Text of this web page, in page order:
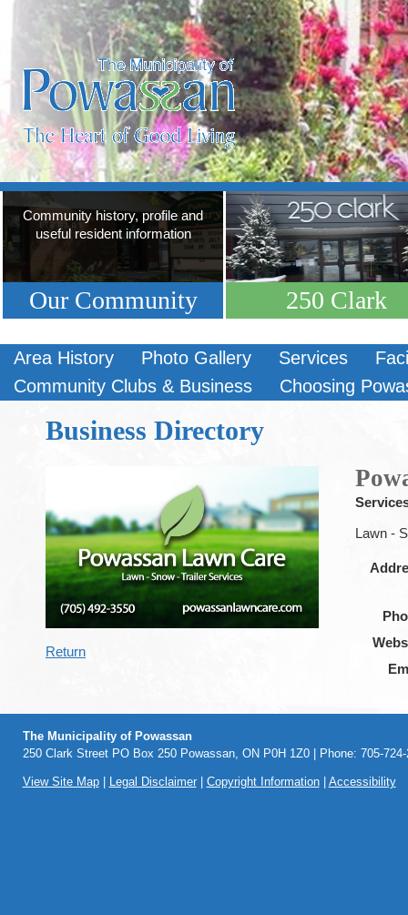
Community history, profile and
useful resident information
Our Community 250 Clark
Area History Photo Gallery Services
Community Clubs & Business
Choosing
Business Directory
Return
Lawn -
The Municipality of Powassan
250 Clark Street PO Box 250 Powassan, ON P0H 1Z0 | Phone: 705-
View Site Map| Legal Disclaimer| Copyright Information| Accessibility